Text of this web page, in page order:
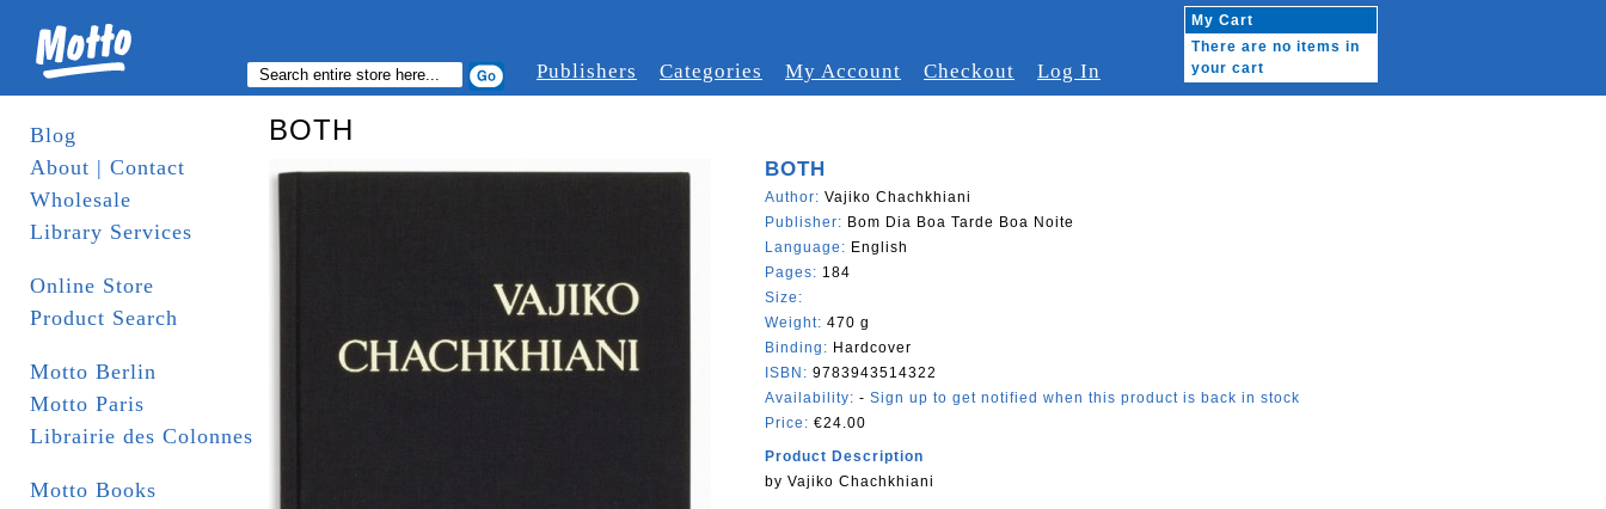
Publishers Categories My Account Checkout Log In
My Cart
There are no items in
your cart
Blog
About | Contact
Wholesale
Library Services
Online Store
Product Search
Motto Berlin
Motto Paris
Librairie des Colonnes
Motto Books
BOTH
BOTH
Author: Vajiko Chachkhiani
Publisher: Bom Dia Boa Tarde Boa Noite
Language: English
Pages: 184
Size:
Weight: 470 g
Binding: Hardcover
ISBN: 9783943514322
Availability: - Sign up to get notified when this product is back in stock
Price: €24.00
Product Description
by Vajiko Chachkhiani